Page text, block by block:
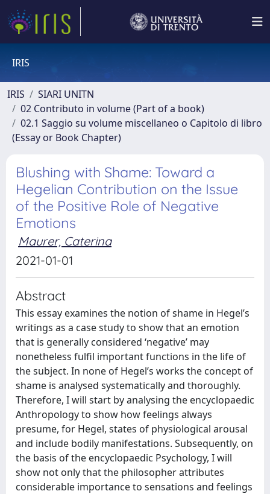
IRIS
IRIS
SIARI UNITN
02 Contributo in volume (Part of a book)
02.1 Saggio su volume miscellaneo o Capitolo di libro
(Essay or Book Chapter)
Blushing with Shame: Toward a
Hegelian Contribution on the Issue
of the Positive Role of Negative
Emotions
Maurer, Caterina
2021-01-01
Abstract
This essay examines the notion of shame in Hegel’s
writings as a case study to show that an emotion
that is generally considered ‘negative’ may
nonetheless fulfil important functions in the life of
the subject. In none of Hegel’s works the concept of
shame is analysed systematically and thoroughly.
Therefore, I will start by analysing the encyclopaedic
Anthropology to show how feelings always
presume, for Hegel, states of physiological arousal
and include bodily manifestations. Subsequently, on
the basis of the encyclopaedic Psychology, I will
show not only that the philosopher attributes
considerable importance to sensations and feelings